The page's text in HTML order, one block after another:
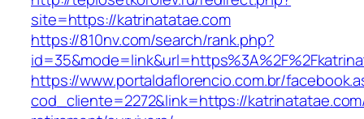
site=https://katrinatatae.com
https://810nv.com/search/rank.php?
https://www.portaldaflorencio.com.br/
cod_cliente=2272&link=https://